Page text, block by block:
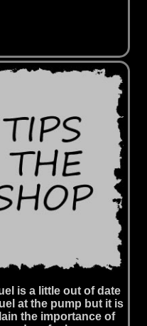
is a little out of date
at the pump but it is
the importance of